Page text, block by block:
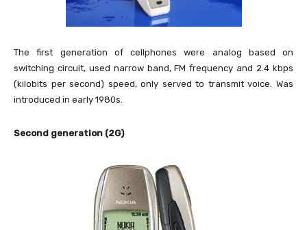
The first generation of cellphones were analog based on
switching circuit, used narrow band, FM frequency and 2.4 kbps
(kilobits per second) speed, only served to transmit voice. Was
introduced in early 1980s.
Second generation (2G)